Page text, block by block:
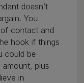
doesn’t
You
contact and
hook if things
could be
amount, plus
in